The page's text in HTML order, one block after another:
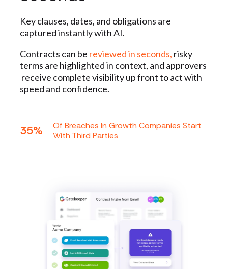
Key clauses, dates, and obligations are
captured instantly with AI.
Contracts can be reviewed in seconds, risky
terms are highlighted in context, and approvers
receive complete visibility up front to act with
speed and confidence.
35%
Of Breaches In Growth Companies Start
With Third Parties